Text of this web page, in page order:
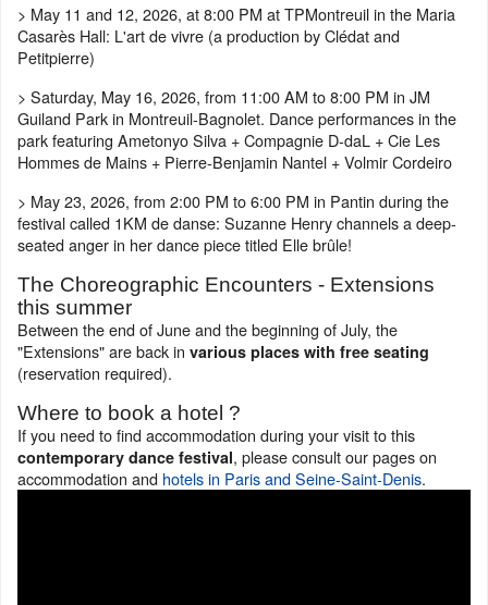
> May 11 and 12, 2026, at 8:00 PM at TPMontreuil in the Maria
Casarès Hall: L'art de vivre (a production by Clédat and
Petitpierre)
> Saturday, May 16, 2026, from 11:00 AM to 8:00 PM in JM
Guiland Park in Montreuil-Bagnolet. Dance performances in the
park featuring Ametonyo Silva + Compagnie D-daL + Cie Les
Hommes de Mains + Pierre-Benjamin Nantel + Volmir Cordeiro
> May 23, 2026, from 2:00 PM to 6:00 PM in Pantin during the
festival called 1KM de danse: Suzanne Henry channels a deep-
seated anger in her dance piece titled Elle brûle!
The Choreographic Encounters - Extensions
this summer
Between the end of June and the beginning of July, the
"Extensions" are back in various places with free seating
(reservation required).
Where to book a hotel ?
If you need to find accommodation during your visit to this
contemporary dance festival, please consult our pages on
accommodation and hotels in Paris and Seine-Saint-Denis.